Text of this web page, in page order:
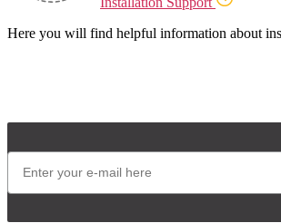
Here you will find helpful information about
Email